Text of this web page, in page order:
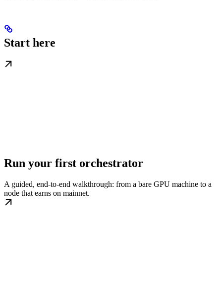
Start here
Run your first orchestrator
A guided, end-to-end walkthrough: from a bare GPU machine to a
node that earns on mainnet.